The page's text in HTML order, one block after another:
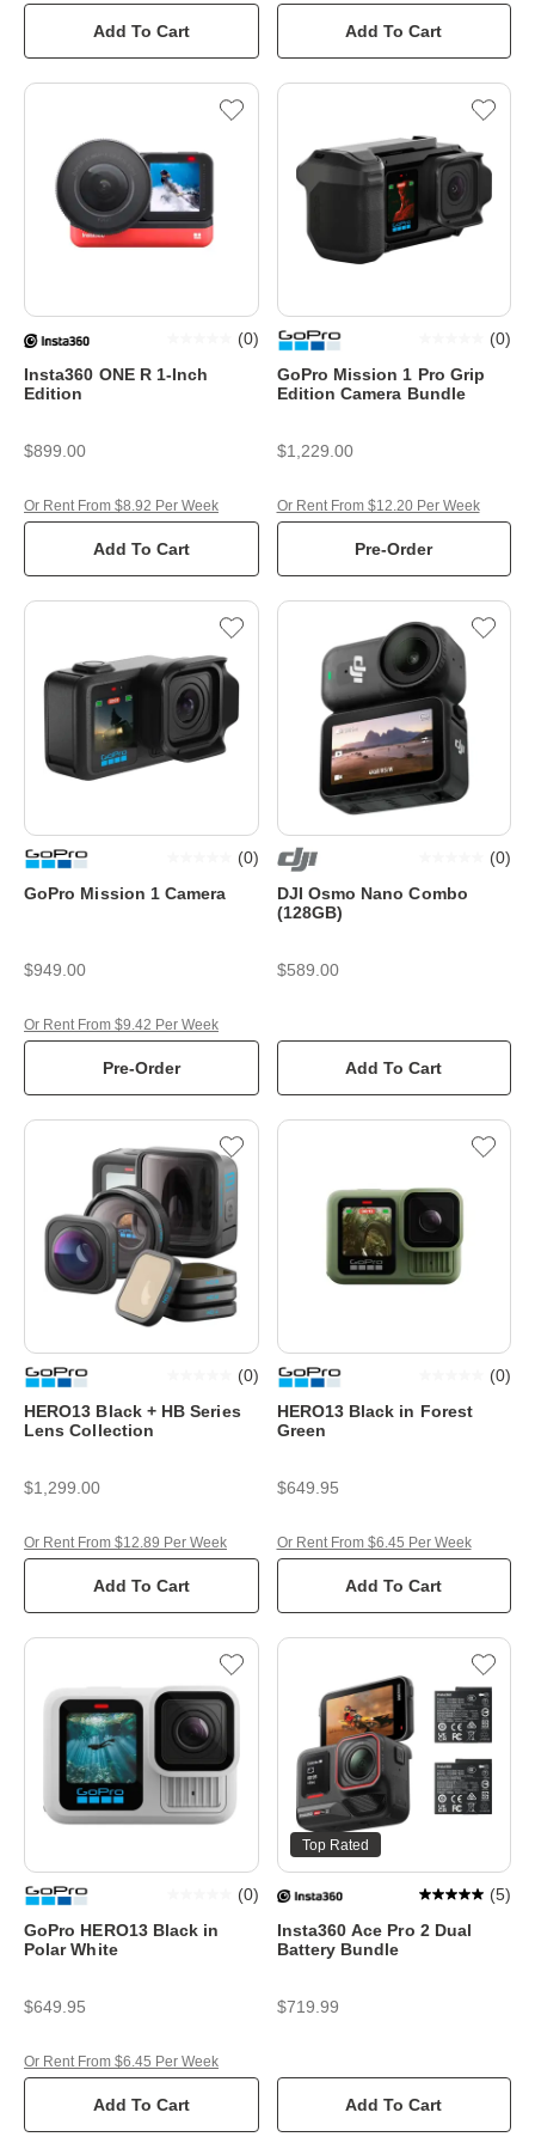
Add To Cart Add To Cart
Insta360 ONE R 1-Inch
Edition
(0)
$899.00
Add To Cart
Or Rent From $8.92 Per Week
GoPro Mission 1 Pro Grip
Edition Camera Bundle
(0)
$1,229.00
Pre-Order
Or Rent From $12.20 Per Week
GoPro Mission 1 Camera
(0)
$949.00
Pre-Order
Or Rent From $9.42 Per Week
DJI Osmo Nano Combo
(128GB)
(0)
$589.00
Add To Cart
HERO13 Black + HB Series
Lens Collection
(0)
$1,299.00
Add To Cart
Or Rent From $12.89 Per Week
HERO13 Black in Forest
Green
(0)
$649.95
Add To Cart
Or Rent From $6.45 Per Week
GoPro HERO13 Black in
Polar White
(0)
$649.95
Add To Cart
Or Rent From $6.45 Per Week
Top Rated
Insta360 Ace Pro 2 Dual
Battery Bundle
(5)
$719.99
Add To Cart